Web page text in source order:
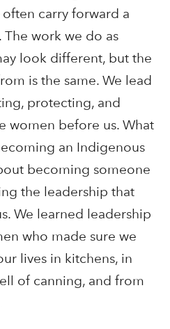
carry forward a
work we do as
look different, but the
is the same. We lead
protecting, and
women before us. What
an Indigenous
becoming someone
the leadership that
We learned leadership
who made sure we
lives in kitchens, in
of canning, and from